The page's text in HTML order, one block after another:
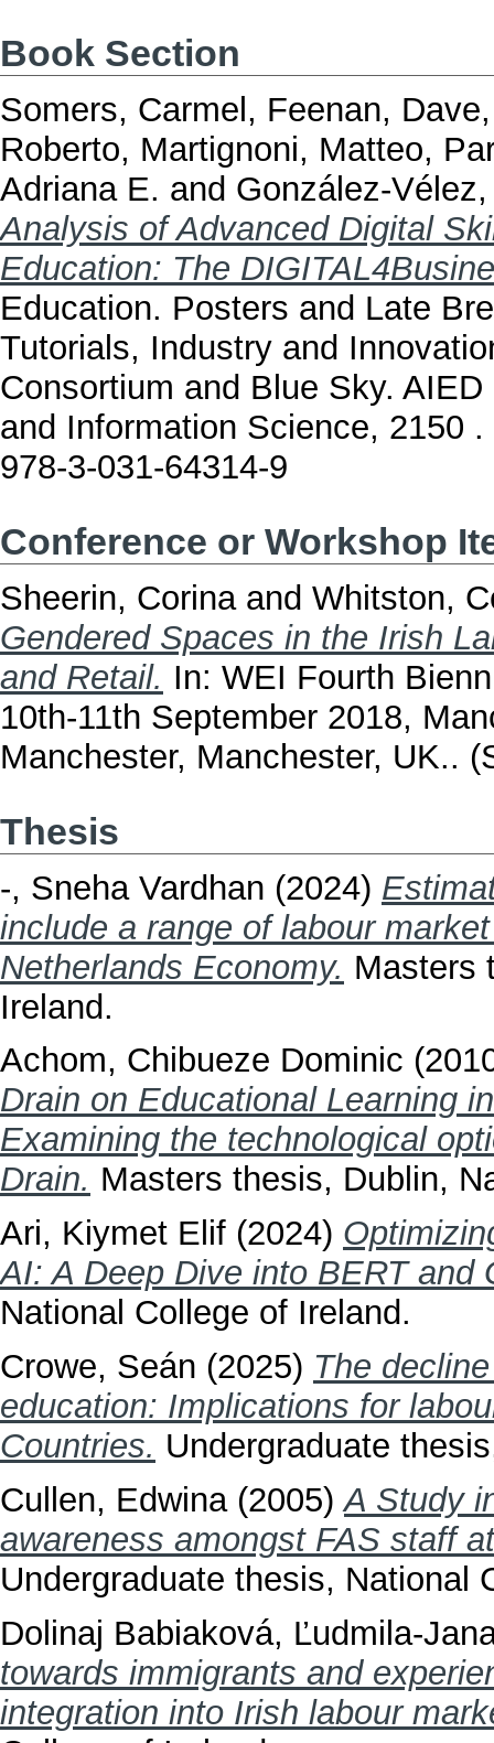
Book Section
Somers, Carmel , Feenan, Dave
Roberto, Martignoni, Matteo,
Adriana E. and González-
Analysis of Advanced Digital
Education: The
Education. Posters and Late
Tutorials, Industry and
Consortium and Blue Sky.
and Information Science, 2150
978-3-031-64314-9
Conference or Workshop
Sheerin, Corinaand Whitston,
Gendered Spaces in the Irish
and Retail. In: WEI Fourth
10th-11th September 2018,
Manchester, Manchester, UK..
Thesis
-, Sneha Vardhan (2024)
include a range of labour
Netherlands Economy. Masters
Ireland.
Achom, Chibueze Dominic
Drain on Educational Learning
Examining the technological
Drain. Masters thesis, Dublin,
Ari, Kiymet Elif (2024)
AI: A Deep Dive into BERT and
National College of Ireland.
Crowe, Seán (2025) The
education: Implications for
Countries. Undergraduate
Cullen, Edwina(2005)A Study
awareness amongst FAS staff
Undergraduate thesis, National
Dolinaj Babiaková, Ľudmila-
towards immigrants and
integration into Irish labour